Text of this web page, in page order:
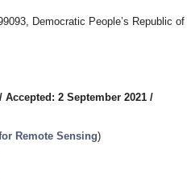
Democratic People’s Republic of
/ Accepted: 2 September 2021 /
Remote Sensing)